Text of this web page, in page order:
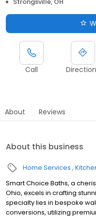
Call
About Reviews
About this business
Home Services
Smart Choice Baths, a
Ohio, excels in crafting
specialty lies in bespoke
conversions, utilizing